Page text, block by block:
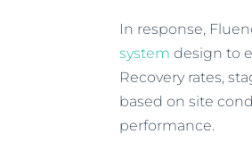
In response,
system design to
Recovery rates,
based on site
performance.